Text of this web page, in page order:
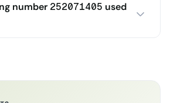
number 252071405 used